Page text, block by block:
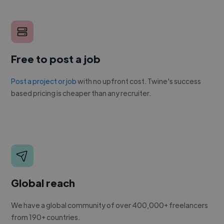
Free to post a job
Post a project or jobwith no upfront cost. Twine's success
based pricing is cheaper than any recruiter.
Global reach
We have a global community of over 400,000+ freelancers
from 190+ countries.